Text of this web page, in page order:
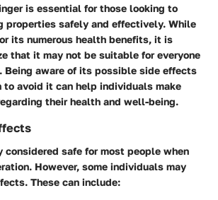
is essential for those looking to
properties safely and effectively. While
its numerous health benefits, it is
that it may not be suitable for everyone
Being aware of its possible side effects
to avoid it can help individuals make
their health and well-being.
considered safe for most people when
However, some individuals may
These can include: